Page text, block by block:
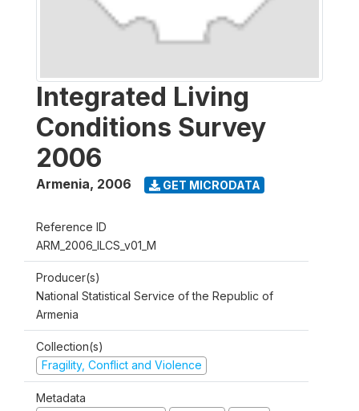
Integrated Living
Conditions Survey
2006
Armenia, 2006 GET MICRODATA
Reference ID
ARM_2006_ILCS_v01_M
Producer(s)
National Statistical Service of the Republic of
Armenia
Collection(s)
Fragility, Conflict and Violence
Metadata